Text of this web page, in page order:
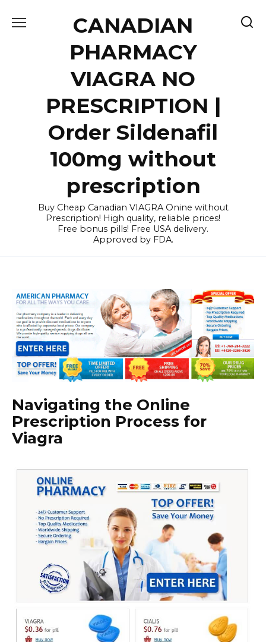
CANADIAN
PHARMACY
VIAGRA NO
PRESCRIPTION |
Order Sildenafil
100mg without
prescription
Buy Cheap Canadian VIAGRA Onine without
Prescription! High quality, reliable prices!
Free bonus pills! Free USA delivery.
Approved by FDA.
Navigating the Online
Prescription Process for
Viagra